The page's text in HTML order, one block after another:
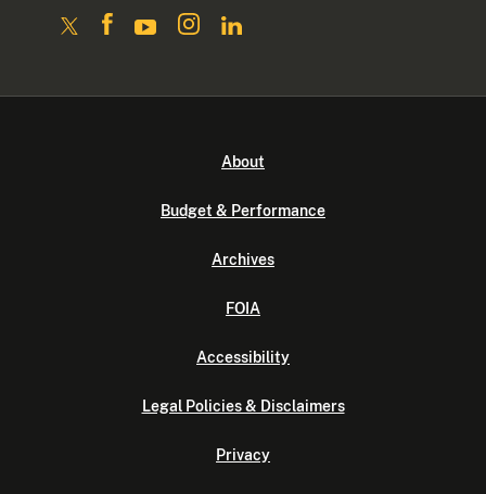
About
Budget & Performance
Archives
FOIA
Accessibility
Legal Policies & Disclaimers
Privacy